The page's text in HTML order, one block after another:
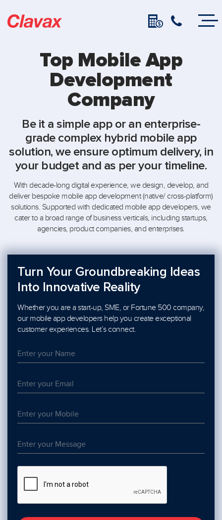
Top Mobile App
Development
Company
Be it a simple app or an enterprise-
grade complex hybrid mobile app
solution, we ensure optimum delivery, in
your budget and as per your timeline.
With decade-long digital experience, we design, develop, and
deliver bespoke mobile app development (native/ cross-platform)
solutions. Supported with dedicated mobile app developers, we
cater to a broad range of business verticals, including startups,
agencies, product companies, and enterprises.
Turn Your Groundbreaking Ideas
Into Innovative Reality
Whether you are a start-up, SME, or Fortune 500 company,
our mobile app developers help you create exceptional
customer experiences. Let’s connect.